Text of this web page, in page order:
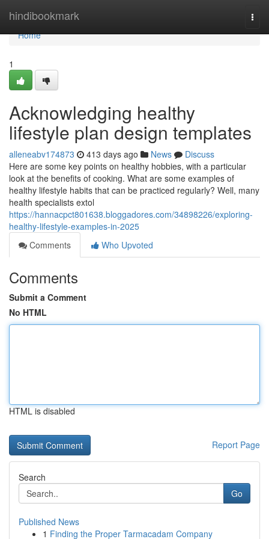
hindibookmark
Home
Home
1
Acknowledging healthy
lifestyle plan design templates
alleneabv174873 413 days ago News
Discuss
Here are some key points on healthy hobbies, with a particular
look at the benefits of cooking. What are some examples of
healthy lifestyle habits that can be practiced regularly? Well, many
health specialists extol
https://hannacpct801638.bloggadores.com/34898226/exploring-
healthy-lifestyle-examples-in-2025
Comments
Who Upvoted
Comments
Submit a Comment
No HTML
HTML is disabled
Report Page
Search
Go
Published News
1 Finding the Proper Tarmacadam Company